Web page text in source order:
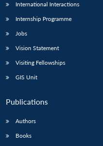
International Interactions
Internship Programme
Jobs
Vision Statement
Visiting Fellowships
GIS Unit
Publications
Authors
Books